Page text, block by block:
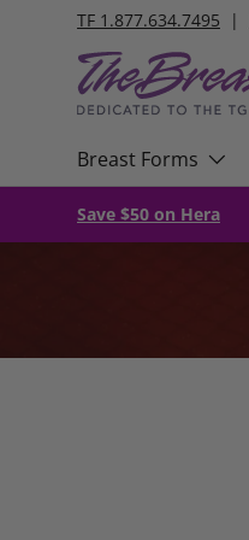
TF 1.877.634.7495 |
Breast Forms
Save $50 on Hera